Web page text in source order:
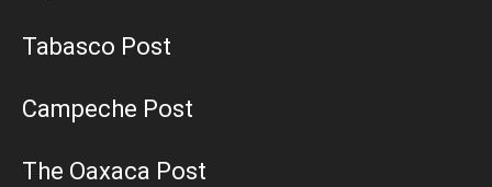
Tabasco Post
Campeche Post
The Oaxaca Post